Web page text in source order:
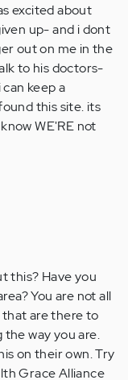
excited about
up- and i dont
out on me in the
to his doctors-
keep a
this site. its
WE'RE not
this? Have you
You are not all
that are there to
way you are.
on their own. Try
Grace Alliance